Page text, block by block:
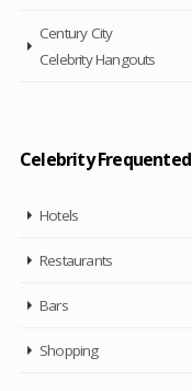
Century City
Celebrity Hangouts
Celebrity Frequented
Hotels
Restaurants
Bars
Shopping